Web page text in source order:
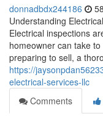
donnadbdx244186
Understanding
Electrical inspections
homeowner can take
preparing to sell, a
https://
electrical-services-llc
Comments